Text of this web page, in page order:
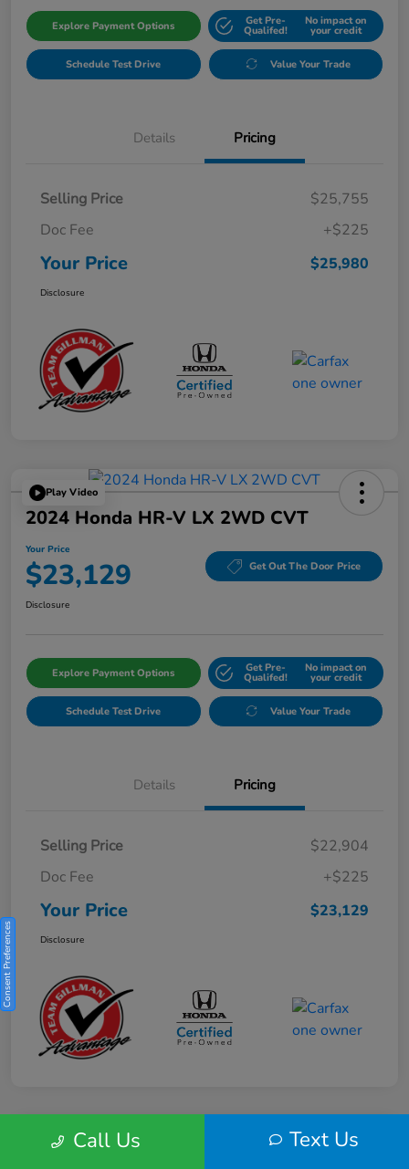
Explore Payment Options Get Pre-
Qualifed!
No impact on
your credit
Schedule Test Drive Value Your Trade
Details Pricing
Selling Price
$25,755
Doc Fee
+$225
Your Price $25,980
Disclosure
Play Video
2024 Honda HR-V LX 2WD CVT
Your Price
$23,129 Get Out The Door Price
Disclosure
Explore Payment Options Get Pre-
Qualifed!
No impact on
your credit
Schedule Test Drive Value Your Trade
Details Pricing
Selling Price
$22,904
Doc Fee
+$225
Your Price $23,129
Disclosure
Play VideoCall Us Text Us
Consent Preferences